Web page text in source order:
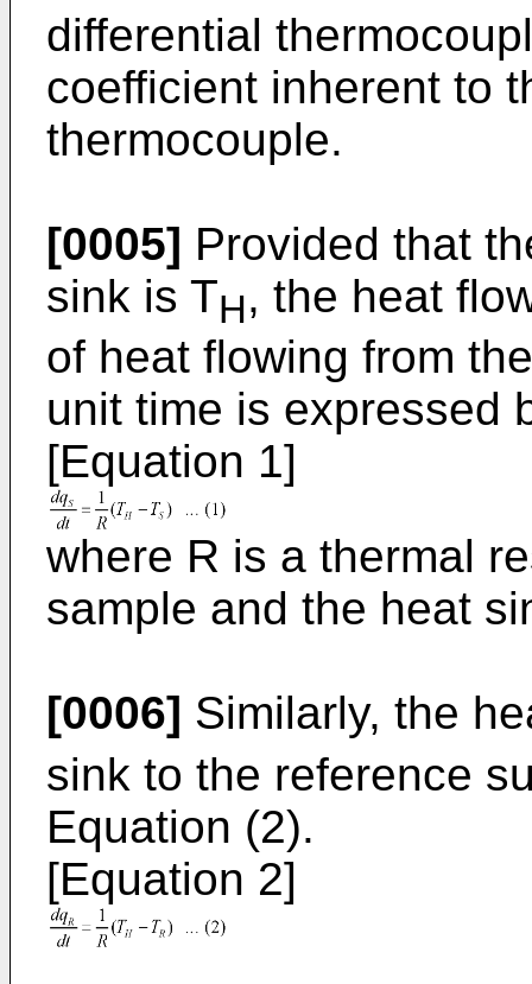
differential
coefficient inherent to
thermocouple.
[0005] Provided that
sink is TH, the heat
of heat flowing from
unit time is expressed
[Equation 1]
where R is a thermal
sample and the heat
[0006] Similarly, the
sink to the reference
Equation (2).
[Equation 2]